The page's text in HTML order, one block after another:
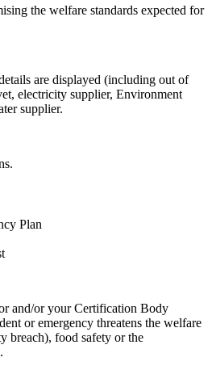
the welfare standards expected for
are displayed (including out of
electricity supplier, Environment
supplier.
Plan
and/or your Certification Body
or emergency threatens the welfare
breach), food safety or the